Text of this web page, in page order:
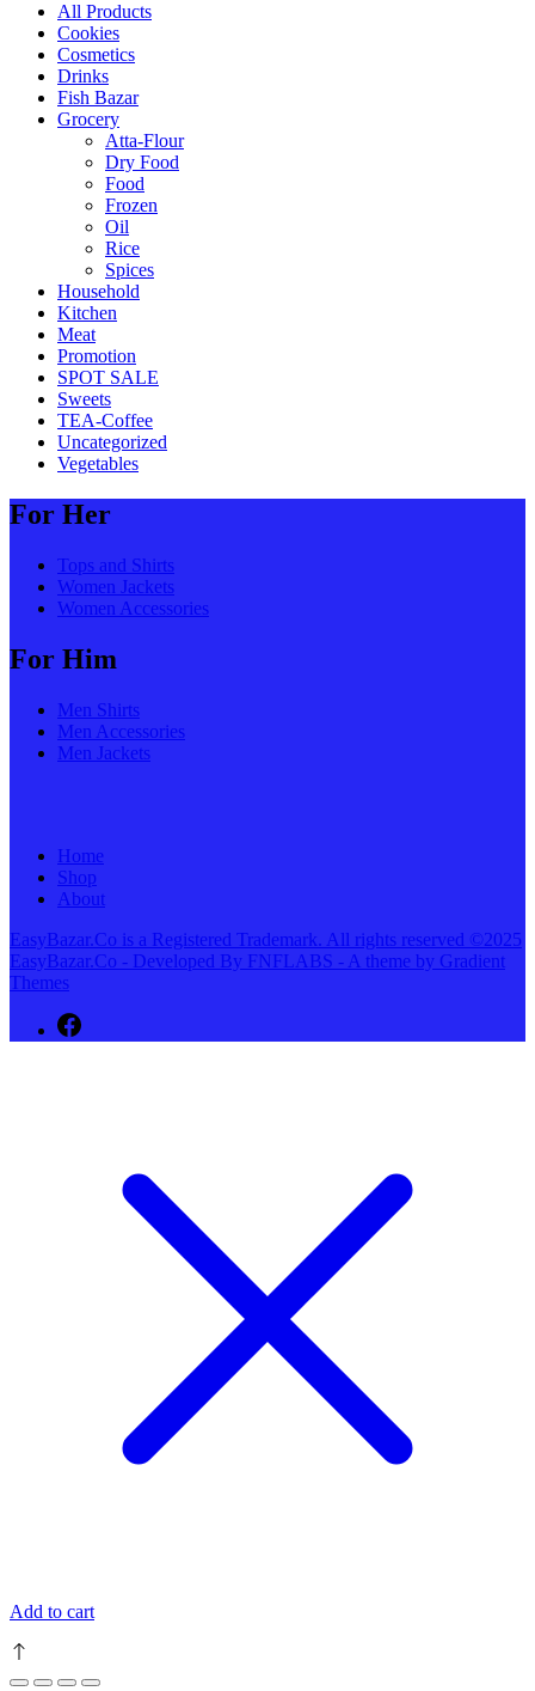
All Products
Cookies
Cosmetics
Drinks
Fish Bazar
Grocery
Atta-Flour
Dry Food
Food
Frozen
Oil
Rice
Spices
Household
Kitchen
Meat
Promotion
SPOT SALE
Sweets
TEA-Coffee
Uncategorized
Vegetables
For Her
Tops and Shirts
Women Jackets
Women Accessories
For Him
Men Shirts
Men Accessories
Men Jackets
Home
Shop
About
EasyBazar.Co is a Registered Trademark. All rights reserved ©2025
EasyBazar.Co - Developed By FNFLABS - A theme by Gradient
Themes
Add to cart